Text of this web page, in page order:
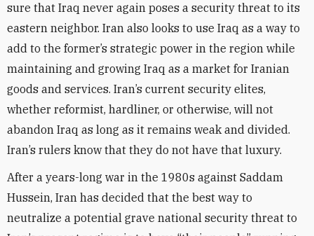
sure that Iraq never again poses a security threat to its
eastern neighbor. Iran also looks to use Iraq as a way to
add to the former’s strategic power in the region while
maintaining and growing Iraq as a market for Iranian
goods and services. Iran’s current security elites,
whether reformist, hardliner, or otherwise, will not
abandon Iraq as long as it remains weak and divided.
Iran’s rulers know that they do not have that luxury.
After a years-long war in the 1980s against Saddam
Hussein, Iran has decided that the best way to
neutralize a potential grave national security threat to